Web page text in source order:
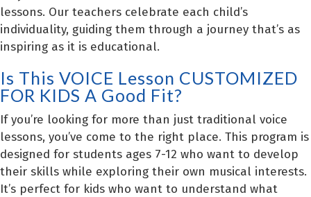
lessons. Our teachers celebrate each child’s
individuality, guiding them through a journey that’s as
inspiring as it is educational.
Is This VOICE Lesson CUSTOMIZED
FOR KIDS A Good Fit?
If you’re looking for more than just traditional voice
lessons, you’ve come to the right place. This program is
designed for students ages 7-12 who want to develop
their skills while exploring their own musical interests.
It’s perfect for kids who want to understand what